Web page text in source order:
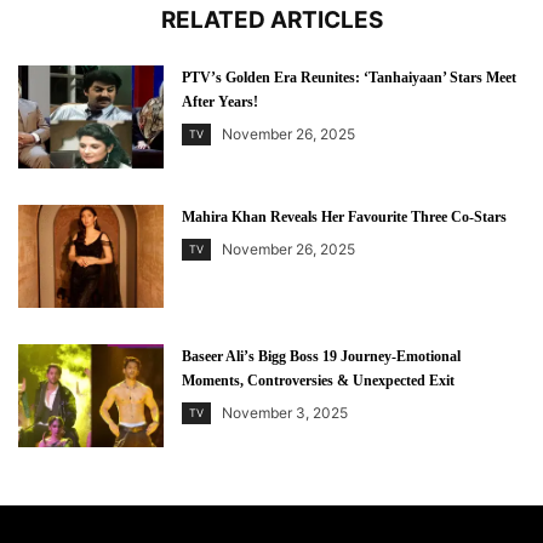
RELATED ARTICLES
PTV’s Golden Era Reunites: ‘Tanhaiyaan’ Stars Meet
After Years!
TV November 26, 2025
Mahira Khan Reveals Her Favourite Three Co-Stars
TV November 26, 2025
Baseer Ali’s Bigg Boss 19 Journey-Emotional
Moments, Controversies & Unexpected Exit
TV November 3, 2025